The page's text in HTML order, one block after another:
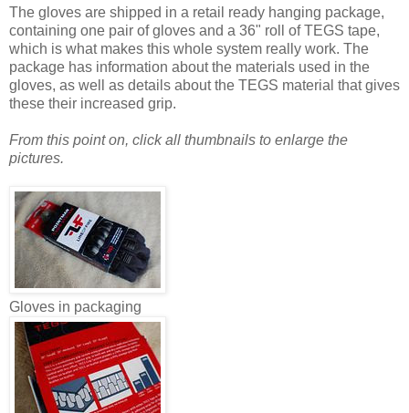
The gloves are shipped in a retail ready hanging package,
containing one pair of gloves and a 36" roll of TEGS tape,
which is what makes this whole system really work. The
package has information about the materials used in the
gloves, as well as details about the TEGS material that gives
these their increased grip.
From this point on, click all thumbnails to enlarge the
pictures.
Gloves in packaging